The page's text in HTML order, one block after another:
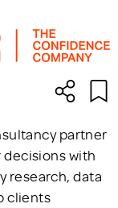
partner
with
research, data
clients